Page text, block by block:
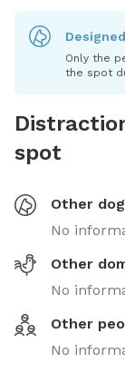
Only the
the spot
spot
Other
No
Other
No
Other
No